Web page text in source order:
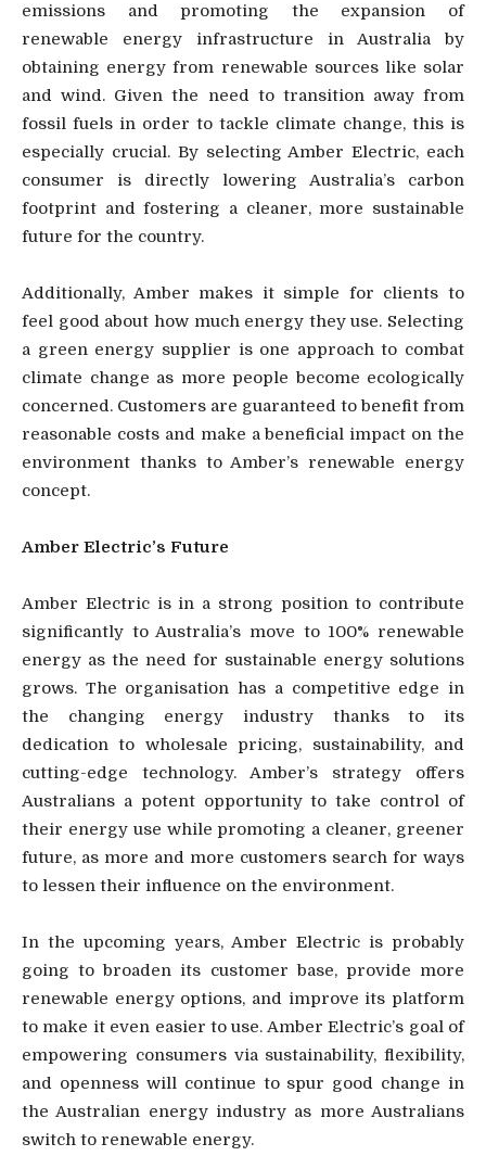
emissions and promoting the expansion of
renewable energy infrastructure in Australia by
obtaining energy from renewable sources like solar
and wind. Given the need to transition away from
fossil fuels in order to tackle climate change, this is
especially crucial. By selecting Amber Electric, each
consumer is directly lowering Australia’s carbon
footprint and fostering a cleaner, more sustainable
future for the country.
Additionally, Amber makes it simple for clients to
feel good about how much energy they use. Selecting
a green energy supplier is one approach to combat
climate change as more people become ecologically
concerned. Customers are guaranteed to benefit from
reasonable costs and make a beneficial impact on the
environment thanks to Amber’s renewable energy
concept.
Amber Electric’s Future
Amber Electric is in a strong position to contribute
significantly to Australia’s move to 100% renewable
energy as the need for sustainable energy solutions
grows. The organisation has a competitive edge in
the changing energy industry thanks to its
dedication to wholesale pricing, sustainability, and
cutting-edge technology. Amber’s strategy offers
Australians a potent opportunity to take control of
their energy use while promoting a cleaner, greener
future, as more and more customers search for ways
to lessen their influence on the environment.
In the upcoming years, Amber Electric is probably
going to broaden its customer base, provide more
renewable energy options, and improve its platform
to make it even easier to use. Amber Electric’s goal of
empowering consumers via sustainability, flexibility,
and openness will continue to spur good change in
the Australian energy industry as more Australians
switch to renewable energy.